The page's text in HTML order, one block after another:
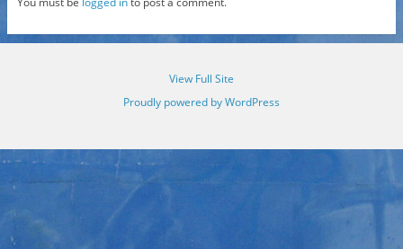
View Full Site
Proudly powered by WordPress